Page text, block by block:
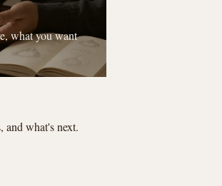
what you want
and what's next.